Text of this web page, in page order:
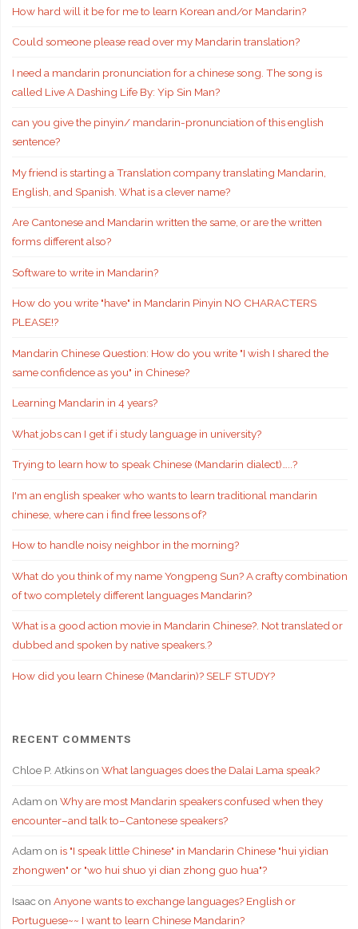
How hard will it be for me to learn Korean and/or Mandarin?
Could someone please read over my Mandarin translation?
I need a mandarin pronunciation for a chinese song. The song is
called Live A Dashing Life By: Yip Sin Man?
can you give the pinyin/ mandarin-pronunciation of this english
sentence?
My friend is starting a Translation company translating Mandarin,
English, and Spanish. What is a clever name?
Are Cantonese and Mandarin written the same, or are the written
forms different also?
Software to write in Mandarin?
How do you write "have" in Mandarin Pinyin NO CHARACTERS
PLEASE!?
Mandarin Chinese Question: How do you write "I wish I shared the
same confidence as you" in Chinese?
Learning Mandarin in 4 years?
What jobs can I get if i study language in university?
Trying to learn how to speak Chinese (Mandarin dialect)…..?
I'm an english speaker who wants to learn traditional mandarin
chinese, where can i find free lessons of?
How to handle noisy neighbor in the morning?
What do you think of my name Yongpeng Sun? A crafty combination
of two completely different languages Mandarin?
What is a good action movie in Mandarin Chinese?. Not translated or
dubbed and spoken by native speakers.?
How did you learn Chinese (Mandarin)? SELF STUDY?
RECENT COMMENTS
Chloe P. Atkinson What languages does the Dalai Lama speak?
Adam on Why are most Mandarin speakers confused when they
encounter–and talk to–Cantonese speakers?
Adam on is "I speak little Chinese" in Mandarin Chinese "hui yidian
zhongwen" or "wo hui shuo yi dian zhong guo hua"?
Isaacon Anyone wants to exchange languages? English or
Portuguese~~ I want to learn Chinese Mandarin?